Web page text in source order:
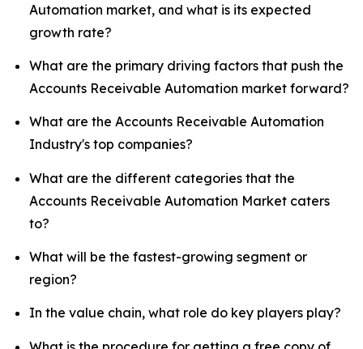
Automation market, and what is its expected
growth rate?
What are the primary driving factors that push the
Accounts Receivable Automation market forward?
What are the Accounts Receivable Automation
Industry's top companies?
What are the different categories that the
Accounts Receivable Automation Market caters
to?
What will be the fastest-growing segment or
region?
In the value chain, what role do key players play?